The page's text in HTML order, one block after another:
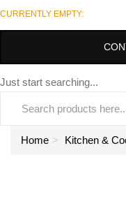
CURRENTLY EMPTY:
Just start searching...
Home Kitchen &